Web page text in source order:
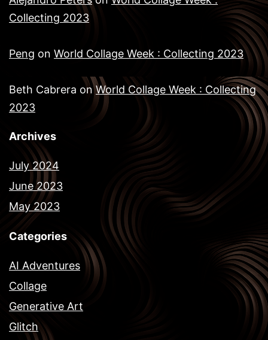
Collecting 2023
Peng on World Collage Week : Collecting 2023
Beth Cabrera onWorld Collage Week : Collecting
2023
Archives
July 2024
June 2023
May 2023
Categories
AI Adventures
Collage
Generative Art
Glitch